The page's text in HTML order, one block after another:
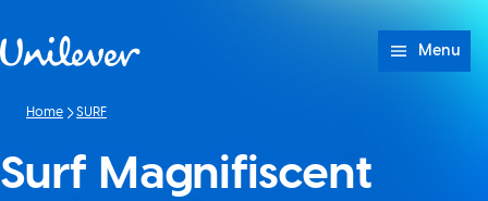
Menu
Home SURF
Surf Magnifiscent